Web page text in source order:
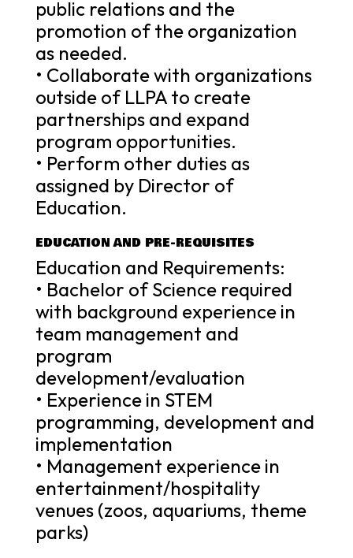
public relations and the
promotion of the organization
as needed.
• Collaborate with organizations
outside of LLPA to create
partnerships and expand
program opportunities.
• Perform other duties as
assigned by Director of
Education.
EDUCATION AND PRE-REQUISITES
Education and Requirements:
• Bachelor of Science required
with background experience in
team management and
program
development/evaluation
• Experience in STEM
programming, development and
implementation
• Management experience in
entertainment/hospitality
venues (zoos, aquariums, theme
parks)